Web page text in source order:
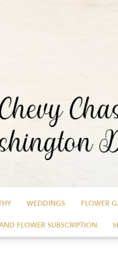
WEDDINGS FLOWER
FLOWER SUBSCRIPTION